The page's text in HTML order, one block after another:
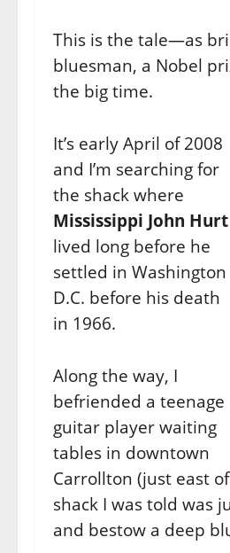
This is the tale—as
bluesman, a Nobel
the big time.
It’s early April of 2008
and I’m searching for
the shack where
Mississippi John Hurt
lived long before he
settled in Washington
D.C. before his death
in 1966.
Along the way, I
befriended a teenage
guitar player waiting
tables in downtown
Carrollton (just east
shack I was told was
and bestow a deep